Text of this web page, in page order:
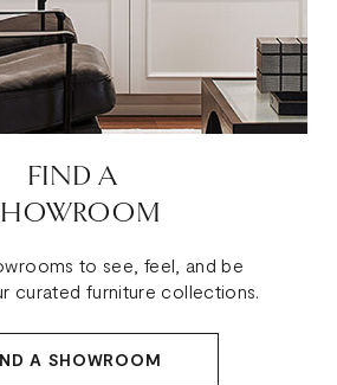
FIND A
to see, feel, and be
curated furniture collections.
A SHOWROOM